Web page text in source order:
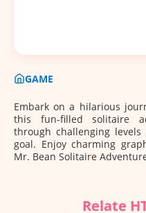
GAME
Embark on a hilarious
this fun-filled solitaire
through challenging
goal. Enjoy charming
Mr. Bean Solitaire
Relate